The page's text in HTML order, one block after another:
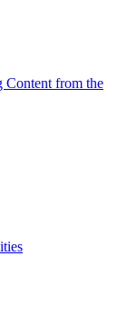
Content from the